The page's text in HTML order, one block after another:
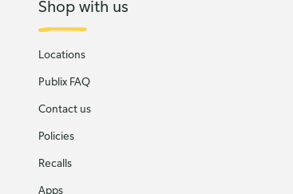
Shop with us
Locations
Publix FAQ
Contact us
Policies
Recalls
Apps